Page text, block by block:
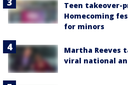
Teen takeover-
Homecoming
for minors
Martha Reeves
viral national